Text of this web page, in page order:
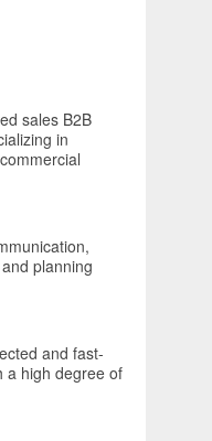
sales B2B
in
planning
and fast-
a high degree of